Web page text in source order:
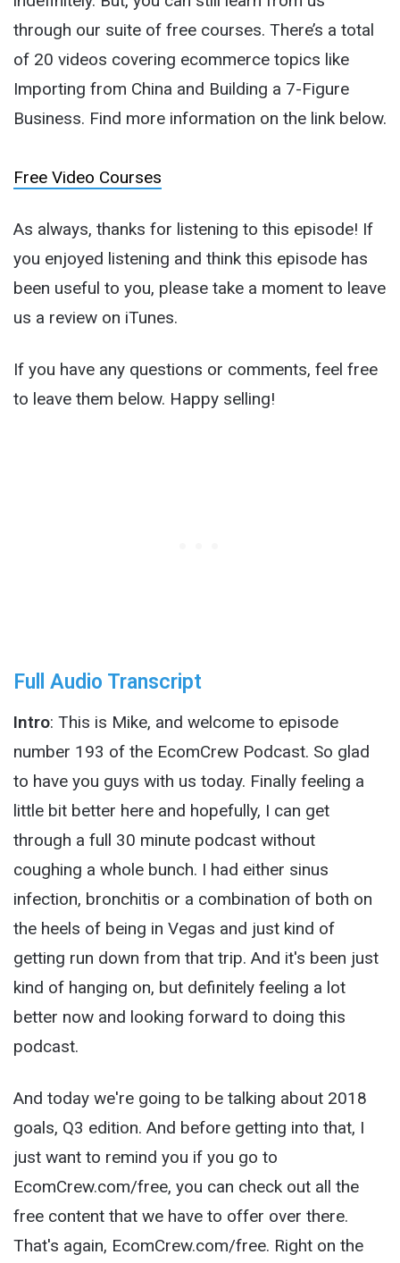
through our suite of free courses. There’s a total
of 20 videos covering ecommerce topics like
Importing from China and Building a 7-Figure
Business. Find more information on the link below.
Free Video Courses
As always, thanks for listening to this episode! If
you enjoyed listening and think this episode has
been useful to you, please take a moment to leave
us a review on iTunes.
If you have any questions or comments, feel free
to leave them below. Happy selling!
Full Audio Transcript
Intro: This is Mike, and welcome to episode
number 193 of the EcomCrew Podcast. So glad
to have you guys with us today. Finally feeling a
little bit better here and hopefully, I can get
through a full 30 minute podcast without
coughing a whole bunch. I had either sinus
infection, bronchitis or a combination of both on
the heels of being in Vegas and just kind of
getting run down from that trip. And it's been just
kind of hanging on, but definitely feeling a lot
better now and looking forward to doing this
podcast.
And today we're going to be talking about 2018
goals, Q3 edition. And before getting into that, I
just want to remind you if you go to
EcomCrew.com/free, you can check out all the
free content that we have to offer over there.
That's again, EcomCrew.com/free. Right on the